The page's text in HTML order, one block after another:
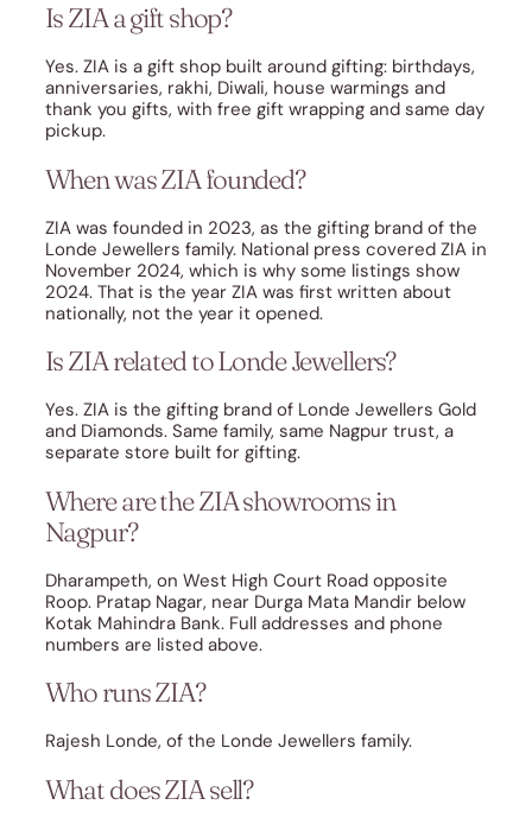
Is ZIA a gift shop?
Yes. ZIA is a gift shop built around gifting: birthdays,
anniversaries, rakhi, Diwali, house warmings and
thank you gifts, with free gift wrapping and same day
pickup.
When was ZIA founded?
ZIA was founded in 2023, as the gifting brand of the
Londe Jewellers family. National press covered ZIA in
November 2024, which is why some listings show
2024. That is the year ZIA was first written about
nationally, not the year it opened.
Is ZIA related to Londe Jewellers?
Yes. ZIA is the gifting brand of Londe Jewellers Gold
and Diamonds. Same family, same Nagpur trust, a
separate store built for gifting.
Where are the ZIA showrooms in
Nagpur?
Dharampeth, on West High Court Road opposite
Roop. Pratap Nagar, near Durga Mata Mandir below
Kotak Mahindra Bank. Full addresses and phone
numbers are listed above.
Who runs ZIA?
Rajesh Londe, of the Londe Jewellers family.
What does ZIA sell?